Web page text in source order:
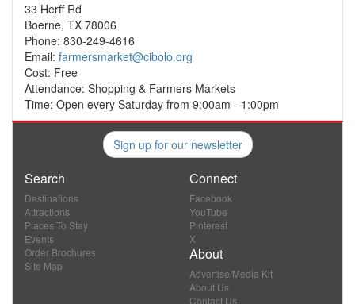
33 Herff Rd
Boerne, TX 78006
Phone: 830-249-4616
Email: farmersmarket@cibolo.org
Cost: Free
Attendance: Shopping & Farmers Markets
Time: Open every Saturday from 9:00am - 1:00pm
Sign up for our newsletter
Search
Destinations
Attractions
Places To Stay
Events
Order Brochures
Site Map
Connect
Facebook
YouTube
Pinterest
X
About
Advertise/Media Kit
About Us
Contact Us